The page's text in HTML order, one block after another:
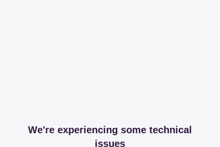
We're experiencing some technical
issues